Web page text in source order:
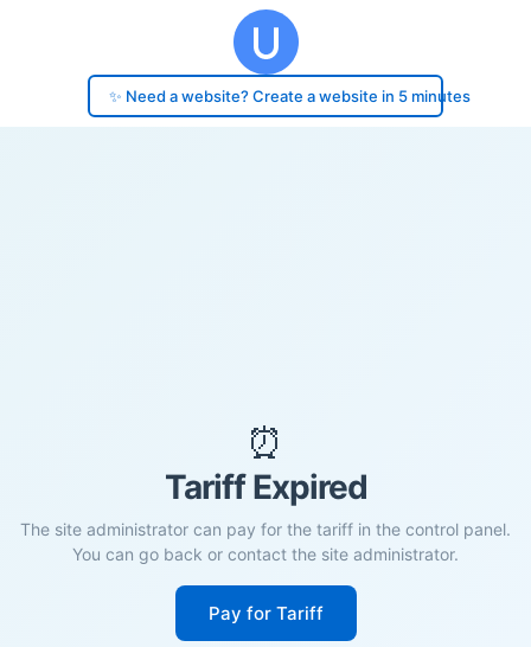
✨ Need a website? Create a website in 5 minutes
⏰
Tariff Expired
The site administrator can pay for the tariff in the control panel.
You can go back or contact the site administrator.
Pay for Tariff